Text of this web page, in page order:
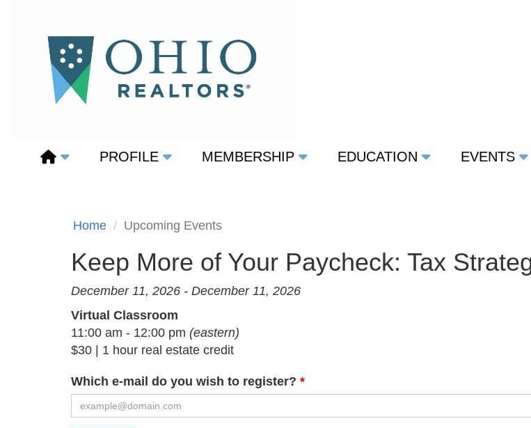
PROFILE MEMBERSHIP EDUCATION EVENTS
Home Upcoming Events
Keep More of Your Paycheck: Tax
December 11, 2026 - December 11, 2026
Virtual Classroom
11:00 am - 12:00 pm (eastern)
$30 | 1 hour real estate credit
Which e-mail do you wish to register?